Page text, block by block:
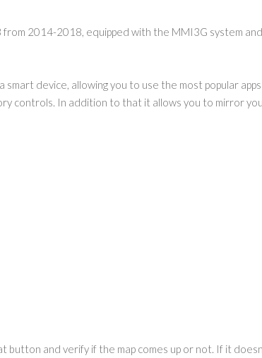
2014-2018, equipped with the MMI3G system
device, allowing you to use the most popular
controls. In addition to that it allows you to mirror
and verify if the map comes up or not. If it